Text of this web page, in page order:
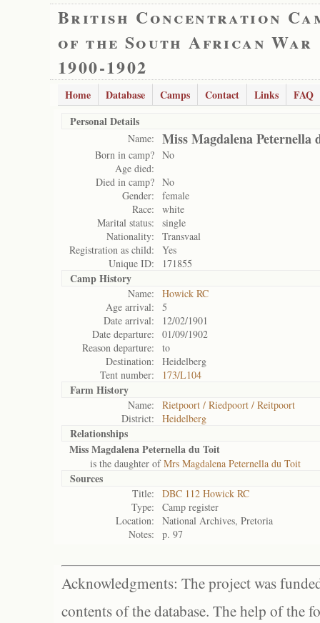
British Concentration
of the South African War
1900-1902
Home Database Camps Contact Links
FAQ
Personal Details
Name: Miss Magdalena Peternella
Born in camp? No
Age died:
Died in camp? No
Gender:
female
Race:
white
Marital status:
single
Nationality:
Transvaal
Registration as child:
Yes
Unique ID:
171855
Camp History
Name:
Howick RC
Age arrival:
5
Date arrival:
12/02/1901
Date departure:
01/09/1902
Reason departure:
to
Destination:
Heidelberg
Tent number:
173/L104
Farm History
Name:
Rietpoort / Riedpoort / Reitpoort
District:
Heidelberg
Relationships
Miss Magdalena Peternella du Toit
is the daughter ofMrs Magdalena Peternella du Toit
Sources
Title:
DBC 112 Howick RC
Type:
Camp register
Location:
National Archives, Pretoria
Notes:
p. 97
Acknowledgments: The project was
contents of the database. The help of the